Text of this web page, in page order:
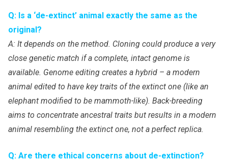
Q: Is a ‘de-extinct’ animal exactly the same as the
original?
A: It depends on the method. Cloning could produce a very
close genetic match if a complete, intact genome is
available. Genome editing creates a hybrid – a modern
animal edited to have key traits of the extinct one (like an
elephant modified to be mammoth-like). Back-breeding
aims to concentrate ancestral traits but results in a modern
animal resembling the extinct one, not a perfect replica.
Q: Are there ethical concerns about de-extinction?